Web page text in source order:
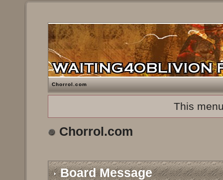
Chorrol.com
This
Chorrol.com
Board Message